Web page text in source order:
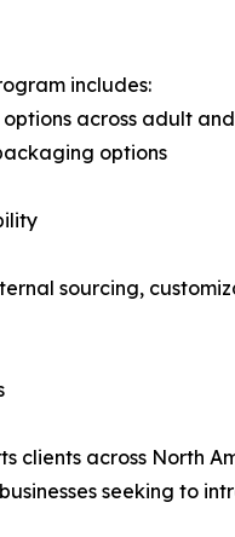
includes:
options across adult
options
sourcing,
clients across North
seeking to